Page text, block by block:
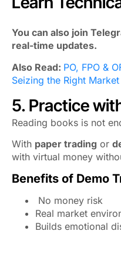
You can also join
real-time updates.
Also Read: PO, FPO &
Seizing the Right
5. Practice
Reading books is not
With paper trading or
with virtual money
Benefits of Demo
No money risk
Real market
Builds emotional